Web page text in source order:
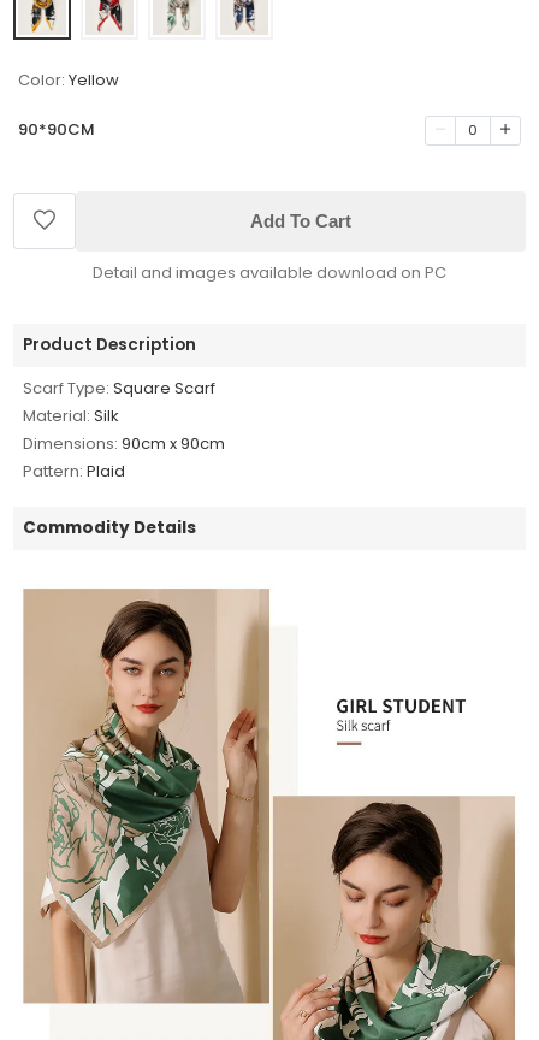
Color: Yellow
90*90CM 0
Add To Cart
Detail and images available download on PC
Product Description
Scarf Type: Square Scarf
Material: Silk
Dimensions: 90cm x 90cm
Pattern: Plaid
Commodity Details